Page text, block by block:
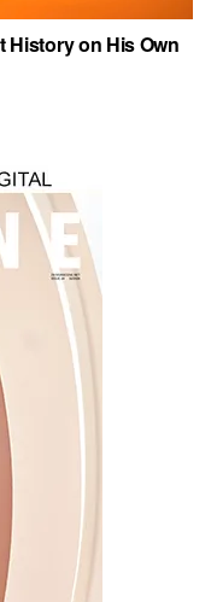
History on His Own